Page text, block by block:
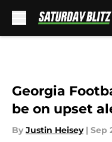
Georgia
be on upset
By Justin Heisey | Sep